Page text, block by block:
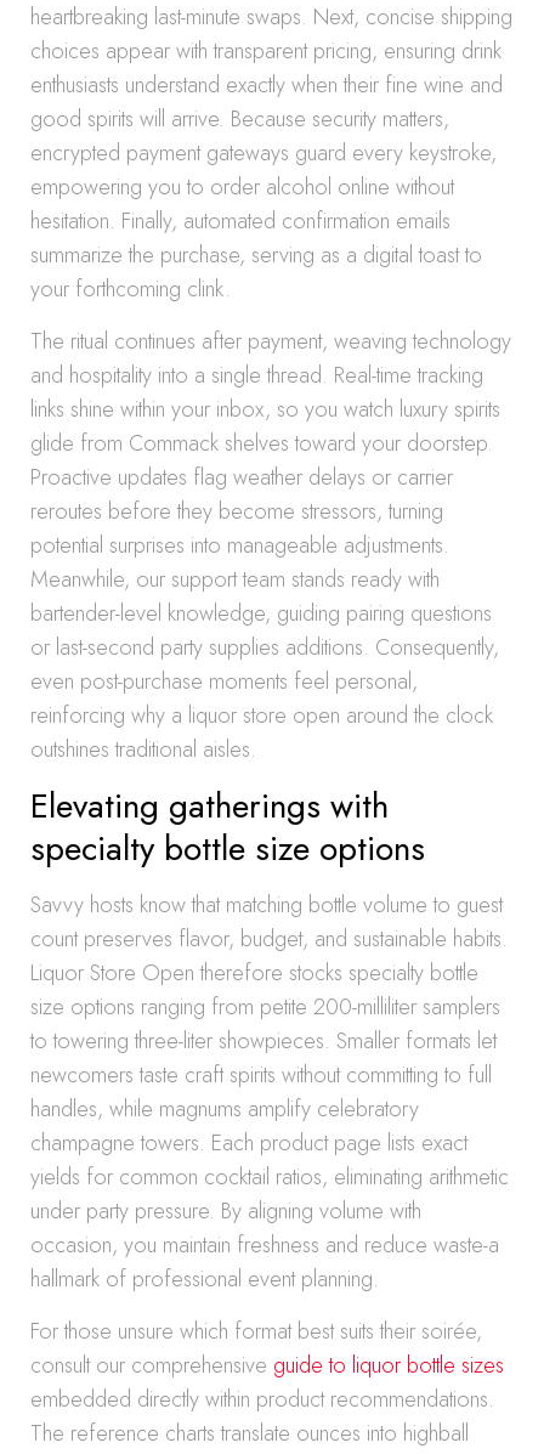
heartbreaking last-minute swaps. Next, concise shipping
choices appear with transparent pricing, ensuring drink
enthusiasts understand exactly when their fine wine and
good spirits will arrive. Because security matters,
encrypted payment gateways guard every keystroke,
empowering you to order alcohol online without
hesitation. Finally, automated confirmation emails
summarize the purchase, serving as a digital toast to
your forthcoming clink.
The ritual continues after payment, weaving technology
and hospitality into a single thread. Real-time tracking
links shine within your inbox, so you watch luxury spirits
glide from Commack shelves toward your doorstep.
Proactive updates flag weather delays or carrier
reroutes before they become stressors, turning
potential surprises into manageable adjustments.
Meanwhile, our support team stands ready with
bartender-level knowledge, guiding pairing questions
or last-second party supplies additions. Consequently,
even post-purchase moments feel personal,
reinforcing why a liquor store open around the clock
outshines traditional aisles.
Elevating gatherings with
specialty bottle size options
Savvy hosts know that matching bottle volume to guest
count preserves flavor, budget, and sustainable habits.
Liquor Store Open therefore stocks specialty bottle
size options ranging from petite 200-milliliter samplers
to towering three-liter showpieces. Smaller formats let
newcomers taste craft spirits without committing to full
handles, while magnums amplify celebratory
champagne towers. Each product page lists exact
yields for common cocktail ratios, eliminating arithmetic
under party pressure. By aligning volume with
occasion, you maintain freshness and reduce waste-a
hallmark of professional event planning.
For those unsure which format best suits their soirée,
consult our comprehensive guide to liquor bottle sizes
embedded directly within product recommendations.
The reference charts translate ounces into highball